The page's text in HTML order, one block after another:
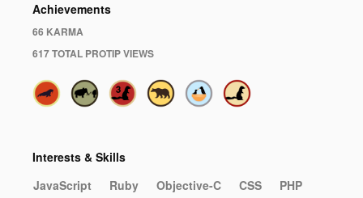
Achievements
66 KARMA
617 TOTAL PROTIP VIEWS
Interests & Skills
JavaScript
Ruby Objective-C CSS PHP